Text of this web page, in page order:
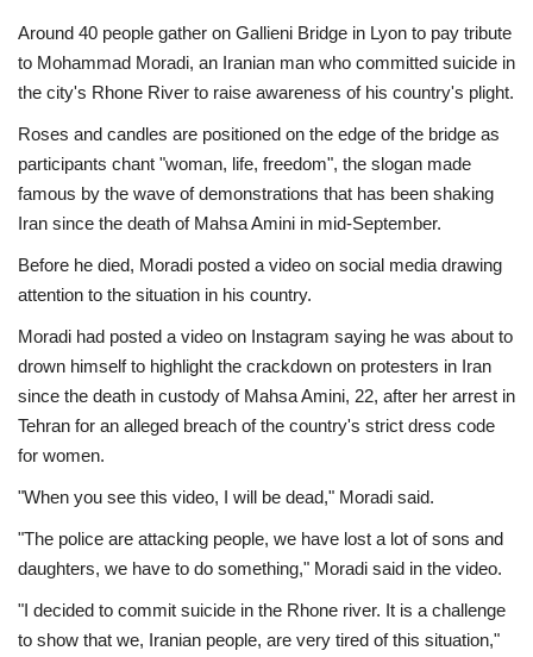
Sports
Environment
Travel
Culture
Entertainment
World Affairs
Around 40 people gather on Gallieni Bridge in Lyon to pay tribute
to Mohammad Moradi, an Iranian man who committed suicide in
the city's Rhone River to raise awareness of his country's plight.
Roses and candles are positioned on the edge of the bridge as
participants chant "woman, life, freedom", the slogan made
famous by the wave of demonstrations that has been shaking
Iran since the death of Mahsa Amini in mid-September.
Before he died, Moradi posted a video on social media drawing
attention to the situation in his country.
Moradi had posted a video on Instagram saying he was about to
drown himself to highlight the crackdown on protesters in Iran
since the death in custody of Mahsa Amini, 22, after her arrest in
Tehran for an alleged breach of the country's strict dress code
for women.
"When you see this video, I will be dead," Moradi said.
"The police are attacking people, we have lost a lot of sons and
daughters, we have to do something," Moradi said in the video.
"I decided to commit suicide in the Rhone river. It is a challenge
to show that we, Iranian people, are very tired of this situation,"